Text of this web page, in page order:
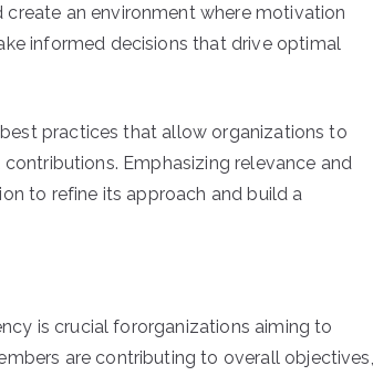
an environment where motivation
informed decisions that drive optimal
practices that allow organizations to
Emphasizing relevance and
to refine its approach and build a
is crucial fororganizations aiming to
are contributing to overall objectives,